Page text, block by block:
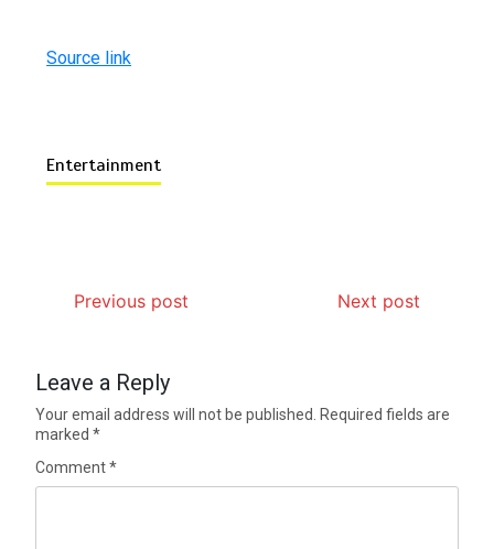
Source link
Entertainment
Previous post Next post
Leave a Reply
Your email address will not be published.
Required fields are
marked*
Comment*